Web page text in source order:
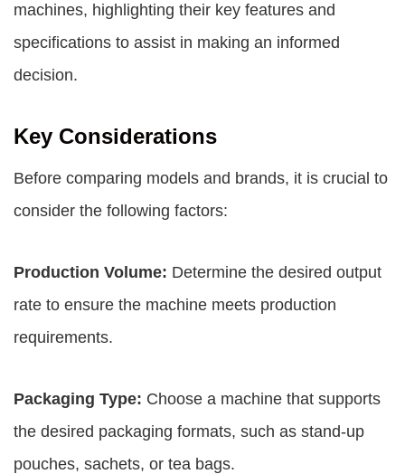
machines, highlighting their key features and
specifications to assist in making an informed
decision.
Key Considerations
Before comparing models and brands, it is crucial to
consider the following factors:
Production Volume: Determine the desired output
rate to ensure the machine meets production
requirements.
Packaging Type: Choose a machine that supports
the desired packaging formats, such as stand-up
pouches, sachets, or tea bags.